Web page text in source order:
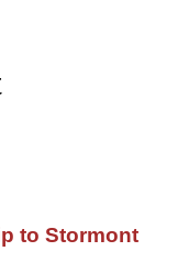
to Stormont